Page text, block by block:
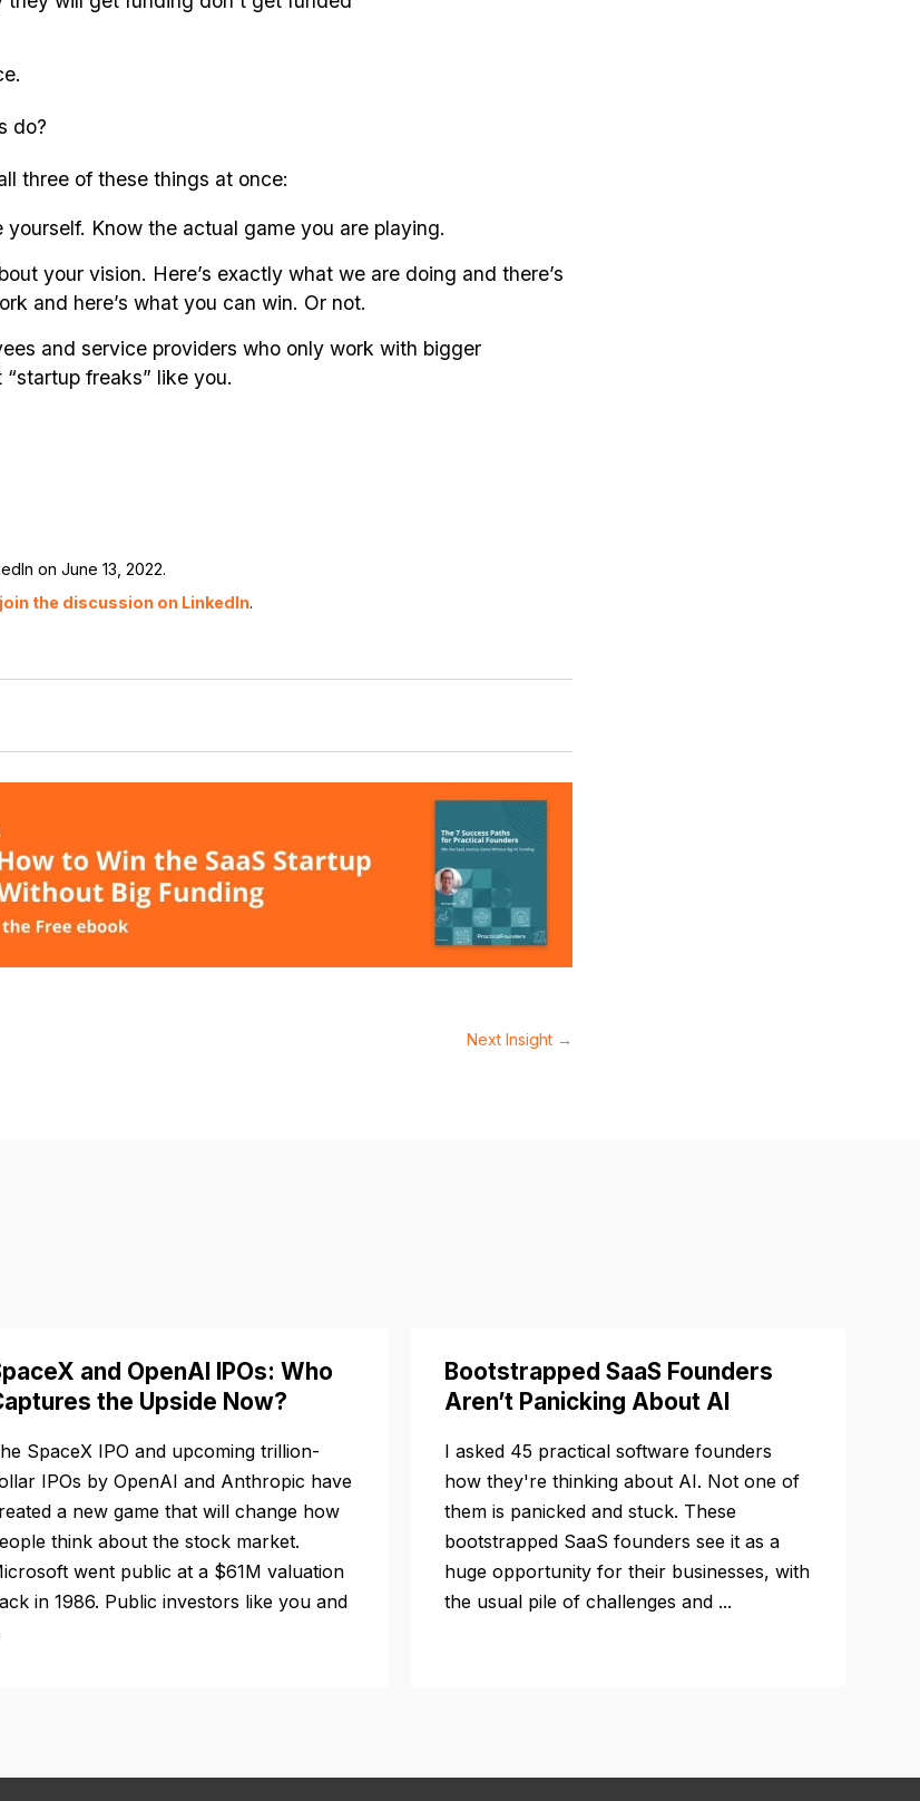
do?
three of these things at once:
yourself. Know the actual game you are playing.
your vision. Here’s exactly what we are doing and there’s
and here’s what you can win. Or not.
and service providers who only work with bigger
freaks” like you.
on June 13, 2022.
join the discussion on LinkedIn.
Next Insight →
and OpenAI IPOs: Who
the Upside Now?
SpaceX IPO and upcoming trillion-
IPOs by OpenAI and Anthropic have
a new game that will change how
think about the stock market.
went public at a $61M valuation
in 1986. Public investors like you and
Bootstrapped SaaS Founders
Aren’t Panicking About AI
I asked 45 practical software founders
how they're thinking about AI. Not one of
them is panicked and stuck. These
bootstrapped SaaS founders see it as a
huge opportunity for their businesses, with
the usual pile of challenges and ...